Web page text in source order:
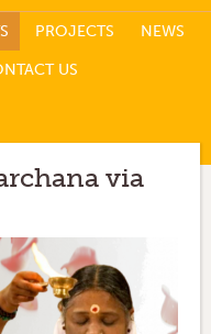
PROJECTS NEWS
US
via